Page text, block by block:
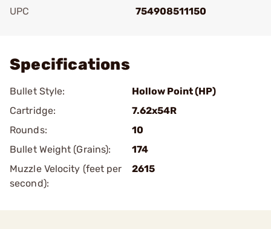
UPC
754908511150
Specifications
Bullet Style:
Hollow Point (HP)
Cartridge:
7.62x54R
Rounds:
10
Bullet Weight (Grains):
174
Muzzle Velocity (feet per
second):
2615